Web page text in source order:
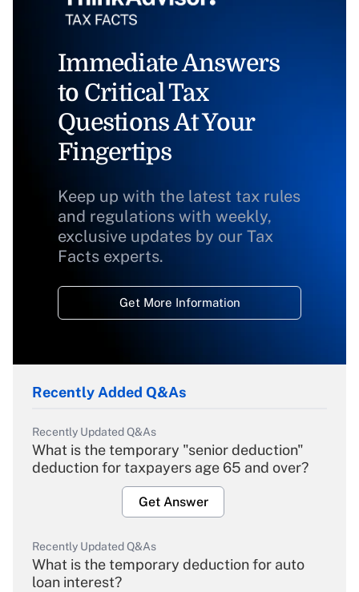
Immediate Answers
to Critical Tax
Questions At Your
Fingertips
Keep up with the latest tax rules
and regulations with weekly,
exclusive updates by our Tax
Facts experts.
Get More Information
Recently Added Q&As
Recently Updated Q&As
What is the temporary "senior deduction"
deduction for taxpayers age 65 and over?
Get Answer
Recently Updated Q&As
What is the temporary deduction for auto
loan interest?